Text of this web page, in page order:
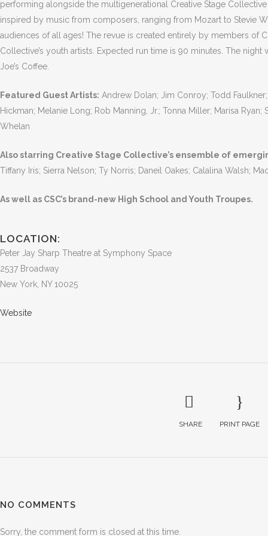
performing alongside the multigenerational Creative Stage
inspired by music from composers, ranging from Mozart to Stevie
audiences of all ages! The revue is created entirely by members of
Collective’s youth artists. Expected run time is 90 minutes. The
Joe’s Coffee.
Featured Guest Artists: Andrew Dolan; Jim Conroy; Todd
Hickman; Melanie Long; Rob Manning, Jr.; Tonna Miller; Marisa
Whelan
Also starring Creative Stage Collective’s ensemble of
Tiffany Iris; Sierra Nelson; Ty Norris; Daneil Oakes; Calalina Walsh;
As well as CSC’s brand-new High School and Youth Troupes.
LOCATION:
Peter Jay Sharp Theatre at Symphony Space
2537 Broadway
New York, NY 10025
Website
SHARE PRINT PAGE
NO COMMENTS
Sorry, the comment form is closed at this time.